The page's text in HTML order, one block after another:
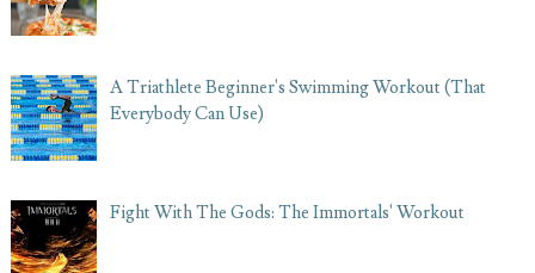
A Triathlete Beginner's Swimming Workout (That
Everybody Can Use)
Fight With The Gods: The Immortals' Workout